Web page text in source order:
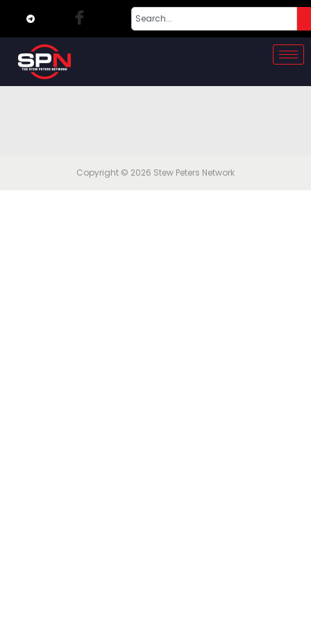
Copyright © 2026 Stew Peters Network